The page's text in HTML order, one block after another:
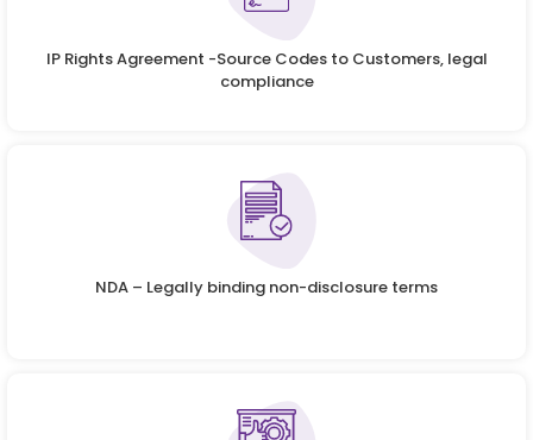
IP Rights Agreement -Source Codes to Customers, legal
compliance
NDA – Legally binding non-disclosure terms